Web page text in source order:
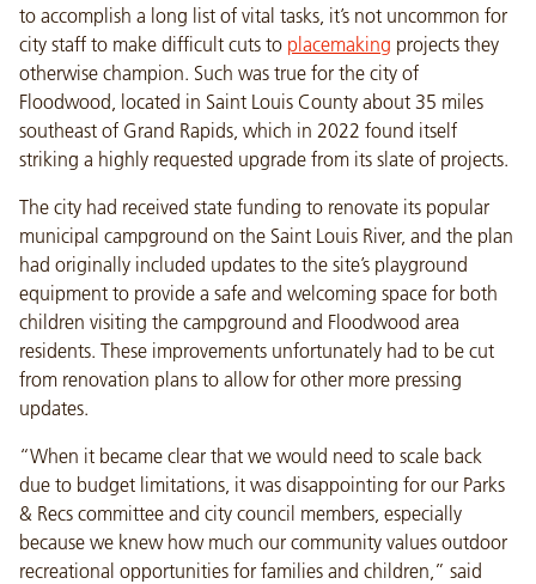
to accomplish a long list of vital tasks, it’s not uncommon for
city staff to make difficult cuts to placemaking projects they
otherwise champion. Such was true for the city of
Floodwood, located in Saint Louis County about 35 miles
southeast of Grand Rapids, which in 2022 found itself
striking a highly requested upgrade from its slate of projects.
The city had received state funding to renovate its popular
municipal campground on the Saint Louis River, and the plan
had originally included updates to the site’s playground
equipment to provide a safe and welcoming space for both
children visiting the campground and Floodwood area
residents. These improvements unfortunately had to be cut
from renovation plans to allow for other more pressing
updates.
“When it became clear that we would need to scale back
due to budget limitations, it was disappointing for our Parks
& Recs committee and city council members, especially
because we knew how much our community values outdoor
recreational opportunities for families and children,” said